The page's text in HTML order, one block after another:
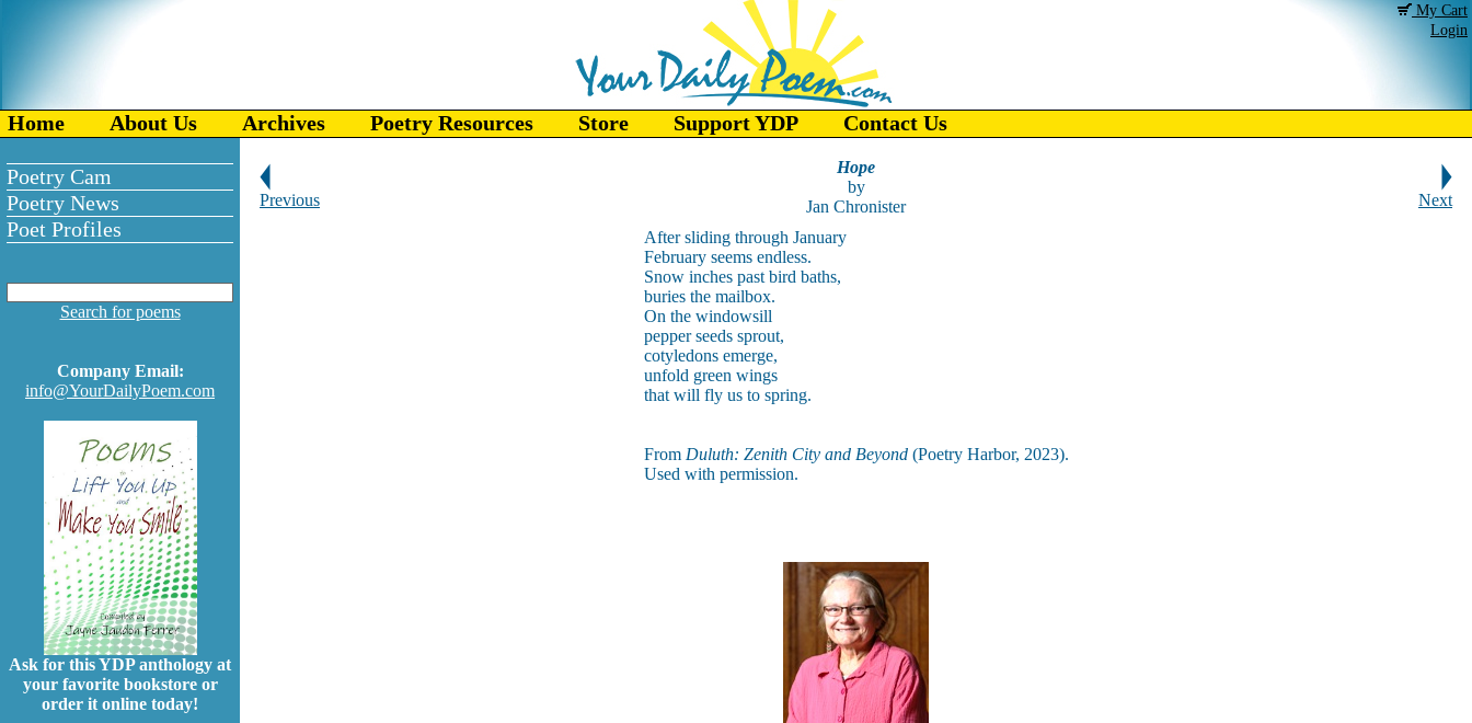
My Cart
Login
Home About Us Archives Poetry Resources Store Support YDP Contact Us
Poetry Cam
Poetry News
Poet Profiles
Search for poems
Company Email:
info@YourDailyPoem.com
Ask for this YDP anthology at
your favorite bookstore or
order it online today!
Previous
Hope
by
Jan Chronister
Next
After sliding through January
February seems endless.
Snow inches past bird baths,
buries the mailbox.
On the windowsill
pepper seeds sprout,
cotyledons emerge,
unfold green wings
that will fly us to spring.
From Duluth: Zenith City and Beyond (Poetry Harbor, 2023).
Used with permission.